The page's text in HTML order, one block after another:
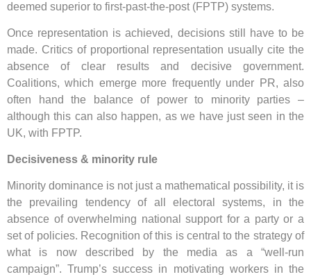
deemed superior to first-past-the-post (FPTP) systems.
Once representation is achieved, decisions still have to be
made. Critics of proportional representation usually cite the
absence of clear results and decisive government.
Coalitions, which emerge more frequently under PR, also
often hand the balance of power to minority parties –
although this can also happen, as we have just seen in the
UK, with FPTP.
Decisiveness & minority rule
Minority dominance is not just a mathematical possibility, it is
the prevailing tendency of all electoral systems, in the
absence of overwhelming national support for a party or a
set of policies. Recognition of this is central to the strategy of
what is now described by the media as a “well-run
campaign”. Trump’s success in motivating workers in the